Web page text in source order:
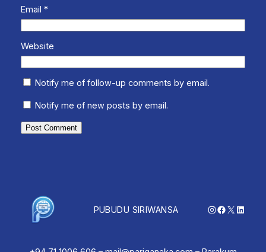
Email *
Website
Notify me of follow-up comments by email.
Notify me of new posts by email.
PUBUDU SIRIWANSA Instagram
Facebook
X